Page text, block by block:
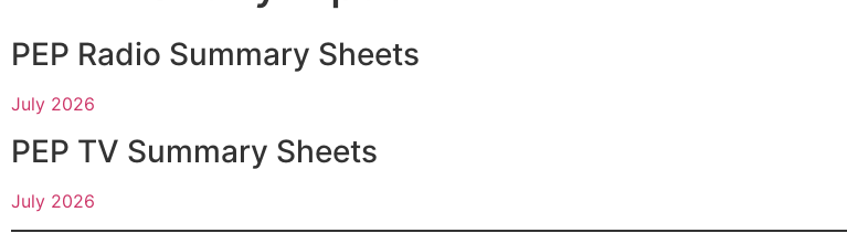
PEP Radio Summary Sheets
July 2026
PEP TV Summary Sheets
July 2026